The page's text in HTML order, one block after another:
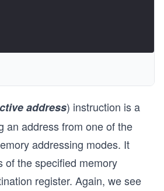
address) instruction is a
an address from one of the
addressing modes. It
of the specified memory
register. Again, we see